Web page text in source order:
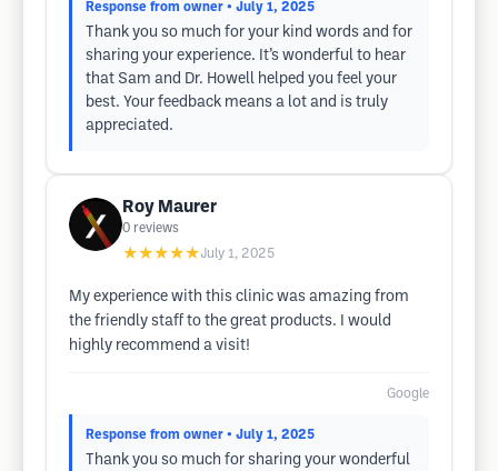
Response from owner • July 1, 2025
Thank you so much for your kind words and for
sharing your experience. It’s wonderful to hear
that Sam and Dr. Howell helped you feel your
best. Your feedback means a lot and is truly
appreciated.
Roy Maurer
0 reviews
★★★★★July 1, 2025
My experience with this clinic was amazing from
the friendly staff to the great products. I would
highly recommend a visit!
Google
Response from owner • July 1, 2025
Thank you so much for sharing your wonderful